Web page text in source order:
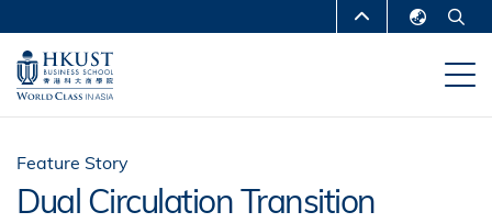
main
content
MORE ABOUT HKUST
UNIVERSITY NEWS
DEPARTMENTS A-Z
LIFE@HKUST
MAP & DIRECTIONS CAREERS AT HKUST
Feature Story
Dual Circulation Transition